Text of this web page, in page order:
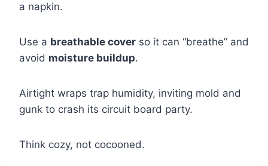
a napkin.
Use a breathable cover so it can “breathe” and
avoid moisture buildup.
Airtight wraps trap humidity, inviting mold and
gunk to crash its circuit board party.
Think cozy, not cocooned.